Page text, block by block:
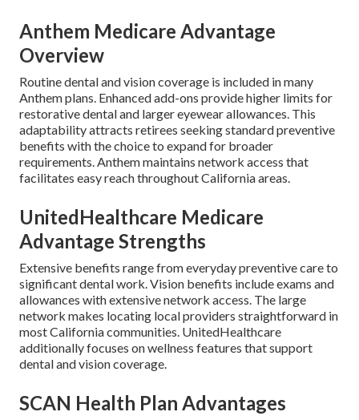
Anthem Medicare Advantage
Overview
Routine dental and vision coverage is included in many
Anthem plans. Enhanced add-ons provide higher limits for
restorative dental and larger eyewear allowances. This
adaptability attracts retirees seeking standard preventive
benefits with the choice to expand for broader
requirements. Anthem maintains network access that
facilitates easy reach throughout California areas.
UnitedHealthcare Medicare
Advantage Strengths
Extensive benefits range from everyday preventive care to
significant dental work. Vision benefits include exams and
allowances with extensive network access. The large
network makes locating local providers straightforward in
most California communities. UnitedHealthcare
additionally focuses on wellness features that support
dental and vision coverage.
SCAN Health Plan Advantages